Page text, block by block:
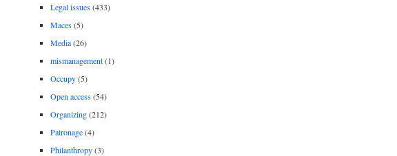
Legal issues(433)
Maces(5)
Media(26)
mismanagement(1)
Occupy(5)
Open access(54)
Organizing(212)
Patronage(4)
Philanthropy(3)